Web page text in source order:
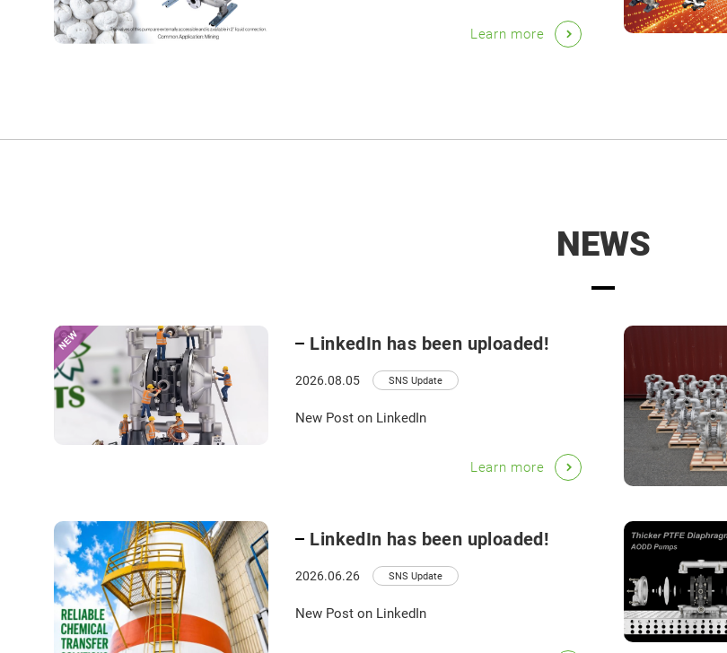
Learn more
NEWS
LinkedIn has been uploaded!
2026.08.05 SNS Update
New Post on LinkedIn
Learn more
LinkedIn has been uploaded!
2026.06.26 SNS Update
New Post on LinkedIn